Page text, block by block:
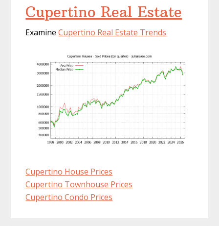
Cupertino Real Estate
ExamineCupertino Real Estate Trends
Cupertino House Prices
Cupertino Townhouse Prices
Cupertino Condo Prices